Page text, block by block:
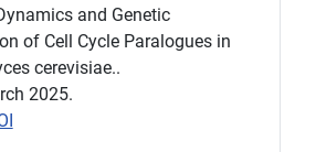
and Genetic
of Cell Cycle Paralogues in
cerevisiae..
2025.